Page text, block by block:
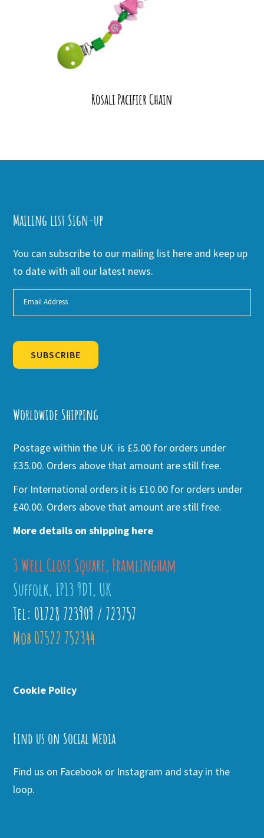
Rosali Pacifier Chain
Mailing list Sign-up
You can subscribe to our mailing list here and keep up
to date with all our latest news.
SUBSCRIBE
Worldwide Shipping
Postage within the UK is £5.00 for orders under
£35.00. Orders above that amount are still free.
For International orders it is £10.00 for orders under
£40.00. Orders above that amount are still free.
More details on shipping here
3 Well Close Square, Framlingham
Suffolk, IP13 9DT, UK
Tel: 01728 723909 / 723757
Mob 07522 752344
Cookie Policy
Find us on Social Media
Find us on Facebook or Instagram and stay in the
loop.